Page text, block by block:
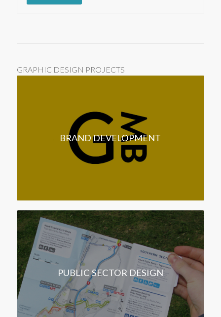
GRAPHIC DESIGN PROJECTS
BRAND DEVELOPMENT
PUBLIC SECTOR DESIGN